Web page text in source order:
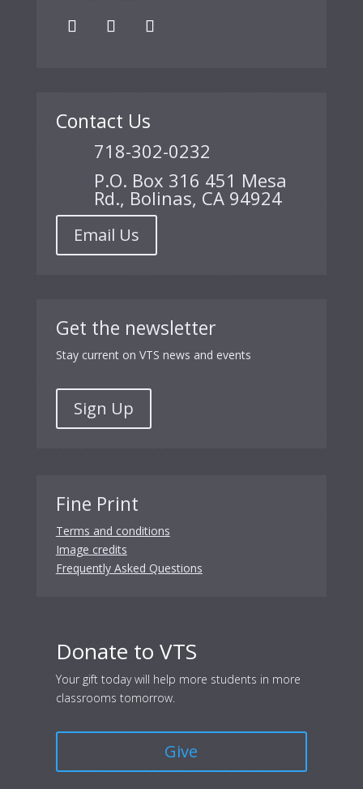
Contact Us
718-302-0232
P.O. Box 316 451 Mesa
Rd., Bolinas, CA 94924
Email Us
Get the newsletter
Stay current on VTS news and events
Sign Up
Fine Print
Terms and conditions
Image credits
Frequently Asked Questions
Donate to VTS
Your gift today will help more students in more
classrooms tomorrow.
Give